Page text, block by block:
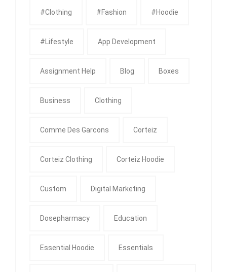
#clothing #fashion #Hoodie
#Lifestyle App Development
Assignment Help Blog Boxes
Business Clothing
Comme Des Garcons Corteiz
Corteiz Clothing Corteiz Hoodie
Custom Digital Marketing
Dosepharmacy Education
Essential Hoodie Essentials